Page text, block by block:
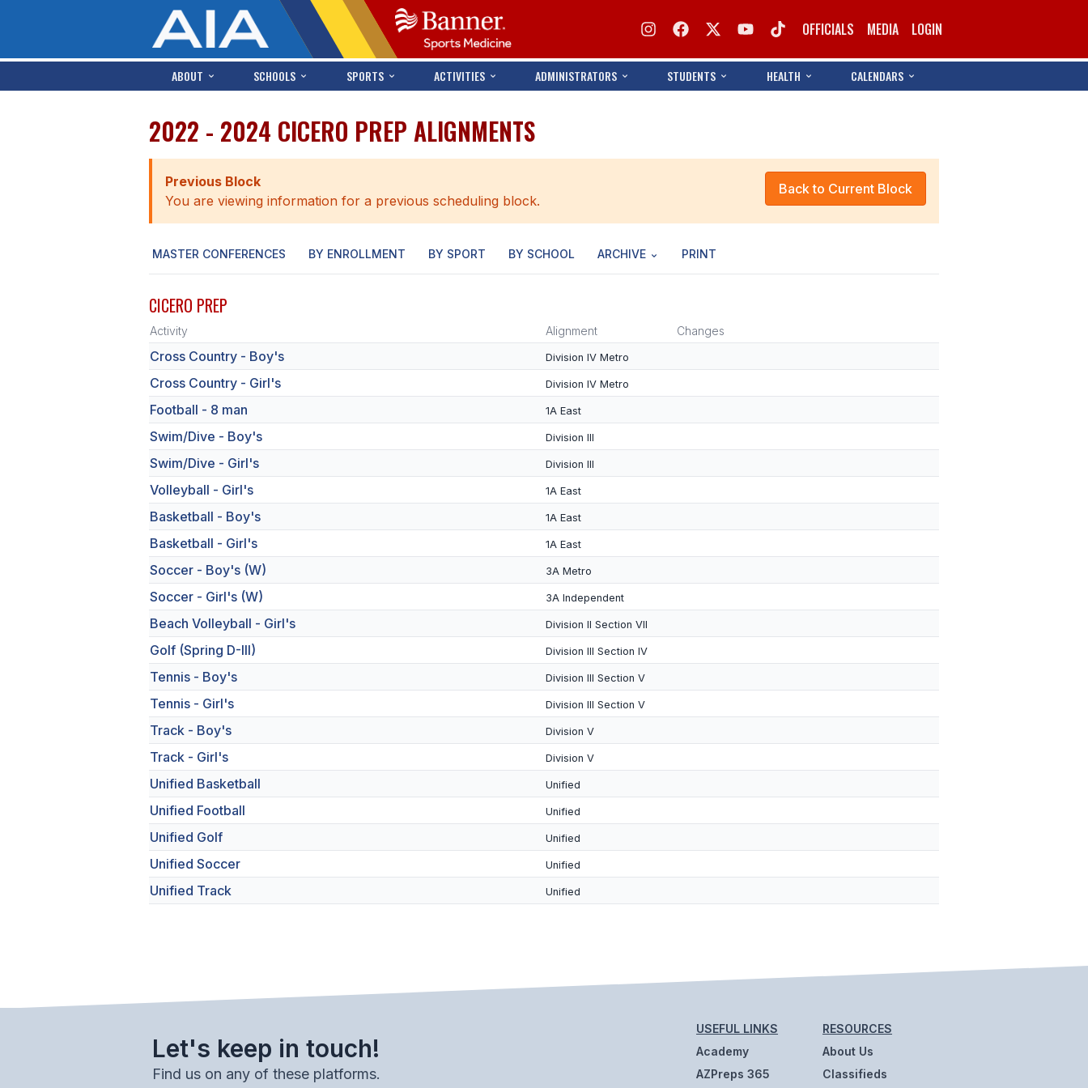
OFFICIALS MEDIA LOGIN
ABOUT SCHOOLS SPORTS ACTIVITIES ADMINISTRATORS STUDENTS HEALTH CALENDARS
2022 - 2024 CICERO PREP ALIGNMENTS
Back to Current Block
Previous Block
You are viewing information for a previous scheduling block.
MASTER CONFERENCES BY ENROLLMENT BY SPORT BY SCHOOL ARCHIVE PRINT
CICERO PREP
Activity Alignment Changes
Cross Country - Boy's Division IV Metro
Cross Country - Girl's Division IV Metro
Football - 8 man 1A East
Swim/Dive - Boy's Division III
Swim/Dive - Girl's Division III
Volleyball - Girl's 1A East
Basketball - Boy's 1A East
Basketball - Girl's 1A East
Soccer - Boy's (W) 3A Metro
Soccer - Girl's (W) 3A Independent
Beach Volleyball - Girl's Division II Section VII
Golf (Spring D-III) Division III Section IV
Tennis - Boy's Division III Section V
Tennis - Girl's Division III Section V
Track - Boy's Division V
Track - Girl's Division V
Unified Basketball Unified
Unified Football Unified
Unified Golf Unified
Unified Soccer Unified
Unified Track Unified
Let's keep in touch!
Find us on any of these platforms.
USEFUL LINKS
Academy
AZPreps 365
RESOURCES
About Us
Classifieds